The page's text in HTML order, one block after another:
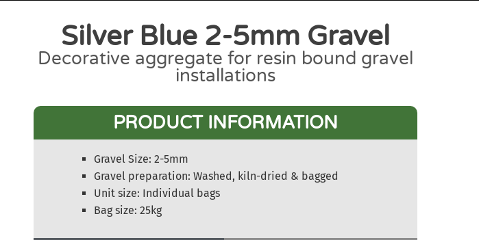
Silver Blue 2-5mm Gravel
Decorative aggregate for resin bound gravel
installations
PRODUCT INFORMATION
Gravel Size: 2-5mm
Gravel preparation: Washed, kiln-dried & bagged
Unit size: Individual bags
Bag size: 25kg